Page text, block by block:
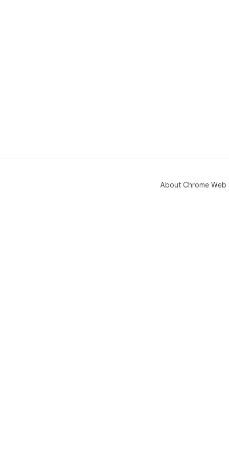
About Chrome Web